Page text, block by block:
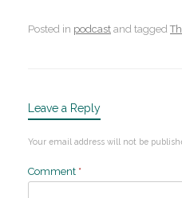
Posted in podcast and tagged
Leave a Reply
Your email address will not be
Comment *